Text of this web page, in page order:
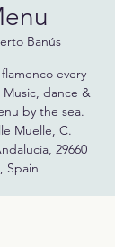
Banús
every
Music, dance &
by the sea.
Muelle, C.
29660
Spain